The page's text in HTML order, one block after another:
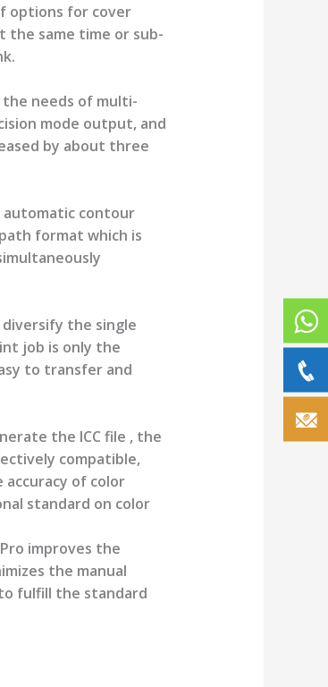
options for cover
the same time or sub-
needs of multi-
mode output, and
by about three
automatic contour
format which is
the single
job is only the
to transfer and
the ICC file , the
compatible,
accuracy of color
standard on color
improves the
the manual
fulfill the standard